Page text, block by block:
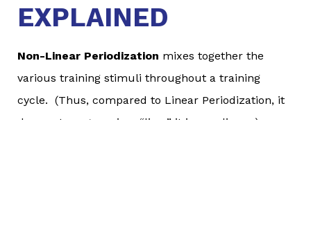
EXPLAINED
Non-Linear Periodization mixes together the
various training stimuli throughout a training
cycle. (Thus, compared to Linear Periodization, it
does not progress in a “line;” it is non-linear.)